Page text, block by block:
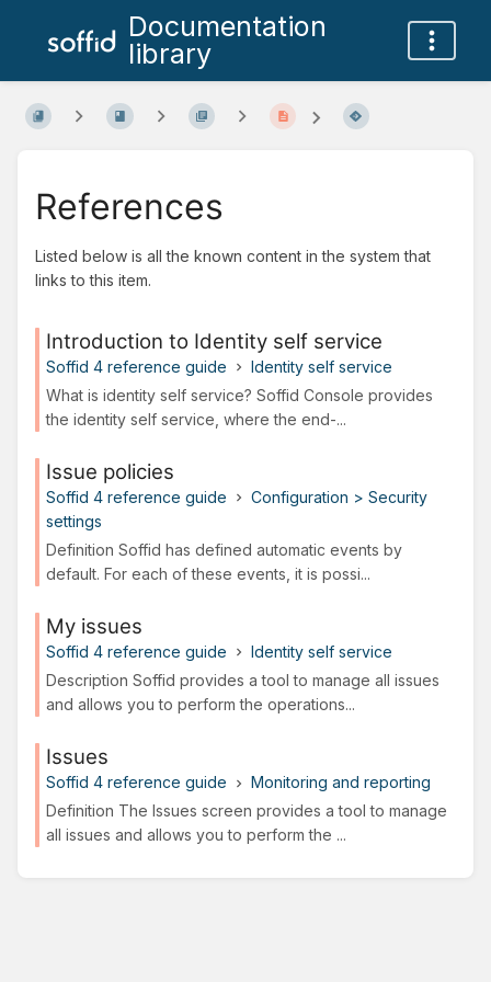
Documentation
library
References
Listed below is all the known content in the system that
links to this item.
Introduction to Identity self service
Soffid 4 reference guide
Identity self service
What is identity self service? Soffid Console provides
the identity self service, where the end-...
Issue policies
Soffid 4 reference guide
Configuration > Security
settings
Definition Soffid has defined automatic events by
default. For each of these events, it is possi...
My issues
Soffid 4 reference guide
Identity self service
Description Soffid provides a tool to manage all issues
and allows you to perform the operations...
Issues
Soffid 4 reference guide
Monitoring and reporting
Definition The Issues screen provides a tool to manage
all issues and allows you to perform the ...